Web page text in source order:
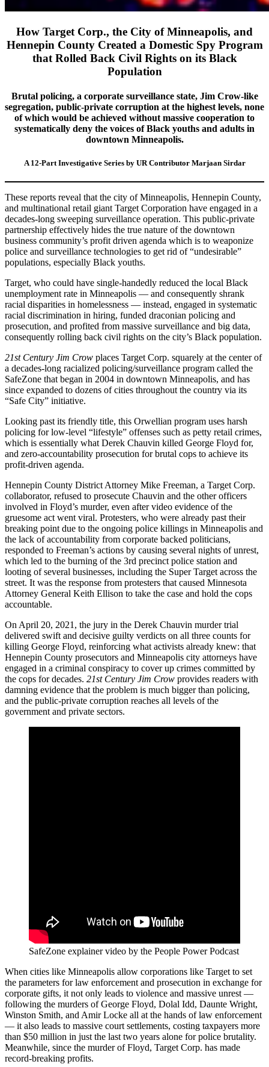
How Target Corp., the City of Minneapolis, and
Hennepin County Created a Domestic Spy Program
that Rolled Back Civil Rights on its Black
Population
Brutal policing, a corporate surveillance state, Jim Crow-like
segregation, public-private corruption at the highest levels, none
of which would be achieved without massive cooperation to
systematically deny the voices of Black youths and adults in
downtown Minneapolis.
A 12-Part Investigative Series by UR Contributor Marjaan Sirdar
These reports reveal that the city of Minneapolis, Hennepin County,
and multinational retail giant Target Corporation have engaged in a
decades-long sweeping surveillance operation. This public-private
partnership effectively hides the true nature of the downtown
business community’s profit driven agenda which is to weaponize
police and surveillance technologies to get rid of “undesirable”
populations, especially Black youths.
Target, who could have single-handedly reduced the local Black
unemployment rate in Minneapolis — and consequently shrank
racial disparities in homelessness — instead, engaged in systematic
racial discrimination in hiring, funded draconian policing and
prosecution, and profited from massive surveillance and big data,
consequently rolling back civil rights on the city’s Black population.
21st Century Jim Crow places Target Corp. squarely at the center of
a decades-long racialized policing/surveillance program called the
SafeZone that began in 2004 in downtown Minneapolis, and has
since expanded to dozens of cities throughout the country via its
“Safe City” initiative.
Looking past its friendly title, this Orwellian program uses harsh
policing for low-level “lifestyle” offenses such as petty retail crimes,
which is essentially what Derek Chauvin killed George Floyd for,
and zero-accountability prosecution for brutal cops to achieve its
profit-driven agenda.
Hennepin County District Attorney Mike Freeman, a Target Corp.
collaborator, refused to prosecute Chauvin and the other officers
involved in Floyd’s murder, even after video evidence of the
gruesome act went viral. Protesters, who were already past their
breaking point due to the ongoing police killings in Minneapolis and
the lack of accountability from corporate backed politicians,
responded to Freeman’s actions by causing several nights of unrest,
which led to the burning of the 3rd precinct police station and
looting of several businesses, including the Super Target across the
street. It was the response from protesters that caused Minnesota
Attorney General Keith Ellison to take the case and hold the cops
accountable.
On April 20, 2021, the jury in the Derek Chauvin murder trial
delivered swift and decisive guilty verdicts on all three counts for
killing George Floyd, reinforcing what activists already knew: that
Hennepin County prosecutors and Minneapolis city attorneys have
engaged in a criminal conspiracy to cover up crimes committed by
the cops for decades. 21st Century Jim Crow provides readers with
damning evidence that the problem is much bigger than policing,
and the public-private corruption reaches all levels of the
government and private sectors.
SafeZone explainer video by the People Power Podcast
When cities like Minneapolis allow corporations like Target to set
the parameters for law enforcement and prosecution in exchange for
corporate gifts, it not only leads to violence and massive unrest —
following the murders of George Floyd, Dolal Idd, Daunte Wright,
Winston Smith, and Amir Locke all at the hands of law enforcement
— it also leads to massive court settlements, costing taxpayers more
than $50 million in just the last two years alone for police brutality.
Meanwhile, since the murder of Floyd, Target Corp. has made
record-breaking profits.